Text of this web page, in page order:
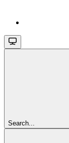
Search...